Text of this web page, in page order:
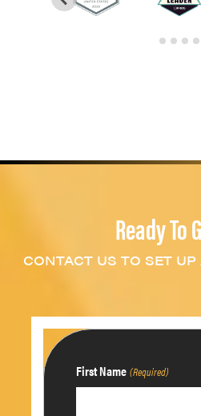
Ready To
CONTACT US TO SET
First Name (Required)